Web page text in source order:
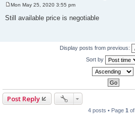
o
s
Mon May 25, 2020 3:55 pm
Still available price is negotiable
Display posts from previous:
Sort by
Post Reply
4 posts • Page 1 of